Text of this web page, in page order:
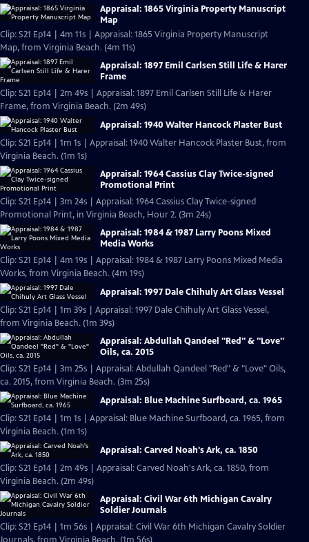
Appraisal: 1865 Virginia Property Manuscript
Map
Clip: S21 Ep14 | 4m 11s | Appraisal: 1865 Virginia Property Manuscript
Map, from Virginia Beach. (4m 11s)
Appraisal: 1897 Emil Carlsen Still Life & Harer
Frame
Clip: S21 Ep14 | 2m 49s | Appraisal: 1897 Emil Carlsen Still Life & Harer
Frame, from Virginia Beach. (2m 49s)
Appraisal: 1940 Walter Hancock Plaster Bust
Clip: S21 Ep14 | 1m 1s | Appraisal: 1940 Walter Hancock Plaster Bust, from
Virginia Beach. (1m 1s)
Appraisal: 1964 Cassius Clay Twice-signed
Promotional Print
Clip: S21 Ep14 | 3m 24s | Appraisal: 1964 Cassius Clay Twice-signed
Promotional Print, in Virginia Beach, Hour 2. (3m 24s)
Appraisal: 1984 & 1987 Larry Poons Mixed
Media Works
Clip: S21 Ep14 | 4m 19s | Appraisal: 1984 & 1987 Larry Poons Mixed Media
Works, from Virginia Beach. (4m 19s)
Appraisal: 1997 Dale Chihuly Art Glass Vessel
Clip: S21 Ep14 | 1m 39s | Appraisal: 1997 Dale Chihuly Art Glass Vessel,
from Virginia Beach. (1m 39s)
Appraisal: Abdullah Qandeel "Red" & "Love"
Oils, ca. 2015
Clip: S21 Ep14 | 3m 25s | Appraisal: Abdullah Qandeel "Red" & "Love" Oils,
ca. 2015, from Virginia Beach. (3m 25s)
Appraisal: Blue Machine Surfboard, ca. 1965
Clip: S21 Ep14 | 1m 1s | Appraisal: Blue Machine Surfboard, ca. 1965, from
Virginia Beach. (1m 1s)
Appraisal: Carved Noah's Ark, ca. 1850
Clip: S21 Ep14 | 2m 49s | Appraisal: Carved Noah's Ark, ca. 1850, from
Virginia Beach. (2m 49s)
Appraisal: Civil War 6th Michigan Cavalry
Soldier Journals
Clip: S21 Ep14 | 1m 56s | Appraisal: Civil War 6th Michigan Cavalry Soldier